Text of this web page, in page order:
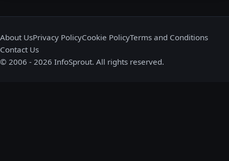
About UsPrivacy PolicyCookie PolicyTerms and Conditions
Contact Us
© 2006 - 2026 InfoSprout. All rights reserved.